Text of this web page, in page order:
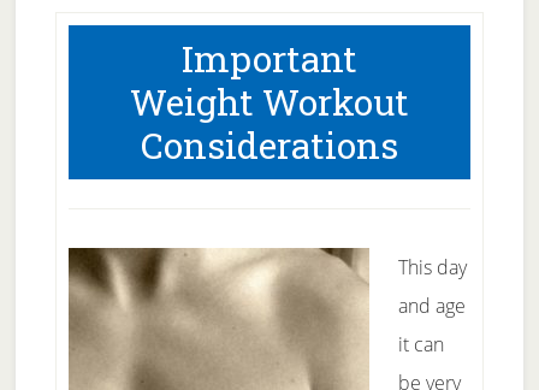
Weight
Training
Exercises
Important
Weight Workout
Considerations
This day
and age
it can
be very